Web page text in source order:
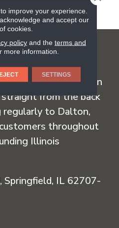
10
the early 1960s when
from the back
regularly to Dalton,
throughout
Illinois
IL 62707-
improve your experience.
and accept our
cookies.
policyand the terms and
more information.
SETTINGS